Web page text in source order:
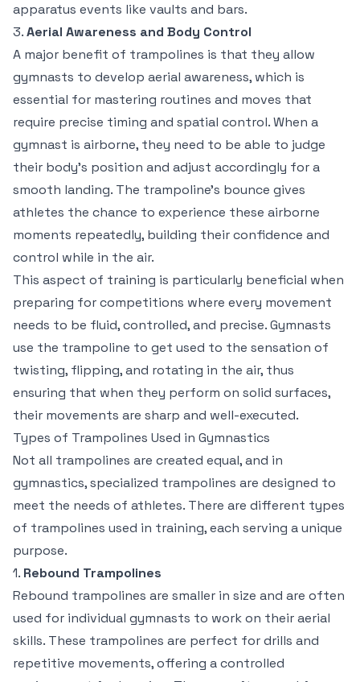
apparatus events like vaults and bars.
3.Aerial Awareness and Body Control
A major benefit of trampolines is that they allow
gymnasts to develop aerial awareness, which is
essential for mastering routines and moves that
require precise timing and spatial control. When a
gymnast is airborne, they need to be able to judge
their body’s position and adjust accordingly for a
smooth landing. The trampoline’s bounce gives
athletes the chance to experience these airborne
moments repeatedly, building their confidence and
control while in the air.
This aspect of training is particularly beneficial when
preparing for competitions where every movement
needs to be fluid, controlled, and precise. Gymnasts
use the trampoline to get used to the sensation of
twisting, flipping, and rotating in the air, thus
ensuring that when they perform on solid surfaces,
their movements are sharp and well-executed.
Types of Trampolines Used in Gymnastics
Not all trampolines are created equal, and in
gymnastics, specialized trampolines are designed to
meet the needs of athletes. There are different types
of trampolines used in training, each serving a unique
purpose.
1. Rebound Trampolines
Rebound trampolines are smaller in size and are often
used for individual gymnasts to work on their aerial
skills. These trampolines are perfect for drills and
repetitive movements, offering a controlled